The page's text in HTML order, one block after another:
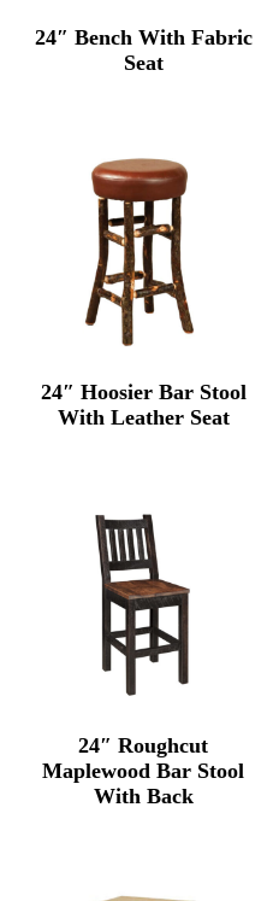
24″ Bench With Fabric
Seat
24″ Hoosier Bar Stool
With Leather Seat
24″ Roughcut
Maplewood Bar Stool
With Back